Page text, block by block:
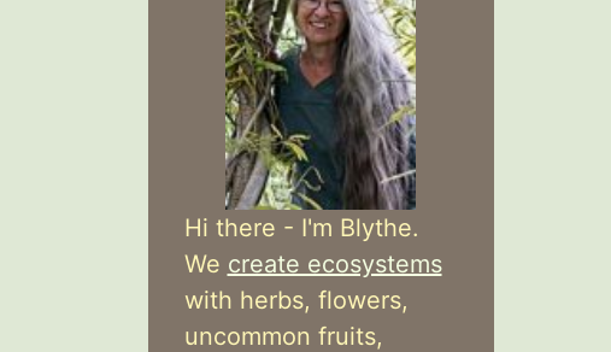
Hi there - I'm Blythe.
We create ecosystems
with herbs, flowers,
uncommon fruits,